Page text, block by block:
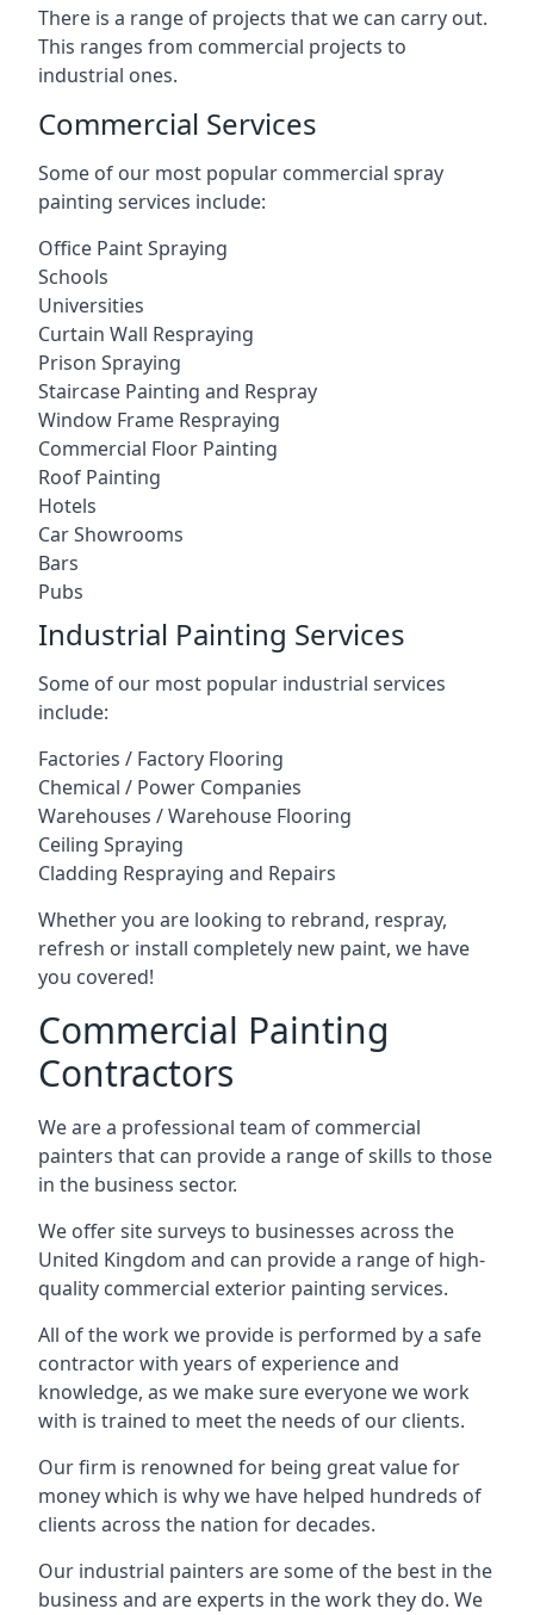
There is a range of projects that we can carry out.
This ranges from commercial projects to
industrial ones.
Commercial Services
Some of our most popular commercial spray
painting services include:
Office Paint Spraying
Schools
Universities
Curtain Wall Respraying
Prison Spraying
Staircase Painting and Respray
Window Frame Respraying
Commercial Floor Painting
Roof Painting
Hotels
Car Showrooms
Bars
Pubs
Industrial Painting Services
Some of our most popular industrial services
include:
Factories / Factory Flooring
Chemical / Power Companies
Warehouses / Warehouse Flooring
Ceiling Spraying
Cladding Respraying and Repairs
Whether you are looking to rebrand, respray,
refresh or install completely new paint, we have
you covered!
Commercial Painting
Contractors
We are a professional team of commercial
painters that can provide a range of skills to those
in the business sector.
We offer site surveys to businesses across the
United Kingdom and can provide a range of high-
quality commercial exterior painting services.
All of the work we provide is performed by a safe
contractor with years of experience and
knowledge, as we make sure everyone we work
with is trained to meet the needs of our clients.
Our firm is renowned for being great value for
money which is why we have helped hundreds of
clients across the nation for decades.
Our industrial painters are some of the best in the
business and are experts in the work they do. We